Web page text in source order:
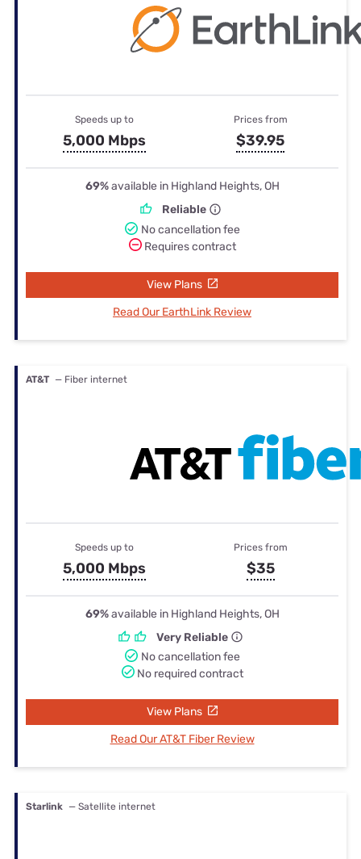
Speeds up to
5,000 Mbps
Prices from
$39.95
69%available in Highland Heights, OH
Reliable
No cancellation fee
Requires contract
View Plans
Read Our EarthLink Review
AT&T — Fiber internet
Speeds up to
5,000 Mbps
Prices from
$35
69%available in Highland Heights, OH
Very Reliable
No cancellation fee
No required contract
View Plans
Read Our AT&T Fiber Review
Starlink — Satellite internet